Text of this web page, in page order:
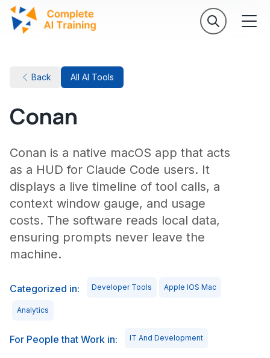
Back All AI Tools
Conan
Conan is a native macOS app that acts
as a HUD for Claude Code users. It
displays a live timeline of tool calls, a
context window gauge, and usage
costs. The software reads local data,
ensuring prompts never leave the
machine.
Categorized in: Developer Tools Apple IOS Mac
Analytics
For People that Work in: IT And Development